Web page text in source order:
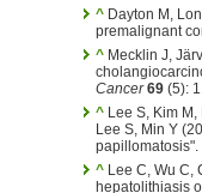
^ Dayton M,
premalignant
^ Mecklin J,
Cancer 69 (5):
^ Lee S, Kim
Lee S, Min Y
papillomatosis".
^ Lee C, Wu C,
hepatolithiasis